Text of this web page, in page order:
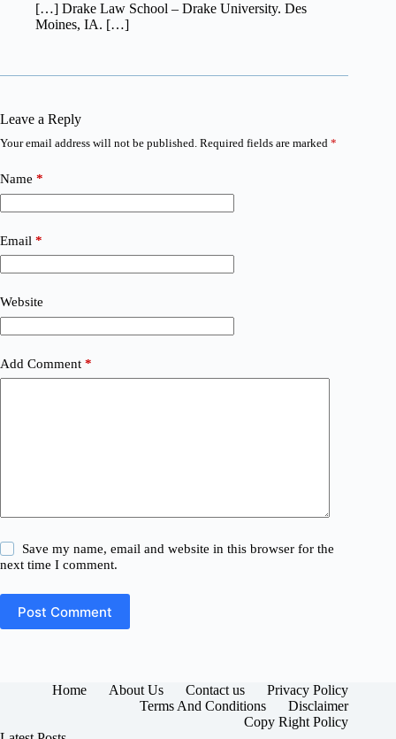
[…] Drake Law School – Drake University. Des
Moines, IA. […]
Leave a Reply
Your email address will not be published. Required fields are marked *
Name *
Email *
Website
Add Comment *
Save my name, email and website in this browser for the
next time I comment.
Post Comment
Home About Us Contact us
Privacy Policy
Terms And Conditions
Disclaimer
Copy Right Policy